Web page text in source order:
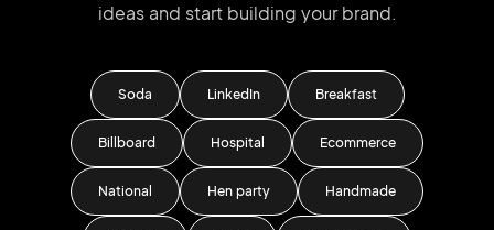
ideas and start building your brand.
Soda LinkedIn Breakfast
Billboard Hospital Ecommerce
National Hen party Handmade